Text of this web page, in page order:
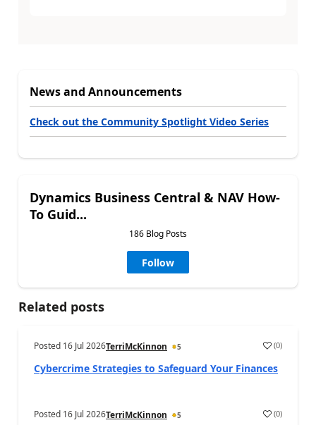
News and Announcements
Check out the Community Spotlight Video Series
Dynamics Business Central & NAV How-
To Guid...
186 Blog Posts
Follow
Related posts
Posted 16 Jul 2026TerriMcKinnon 5 (0)
Cybercrime Strategies to Safeguard Your Finances
Posted 16 Jul 2026TerriMcKinnon 5 (0)